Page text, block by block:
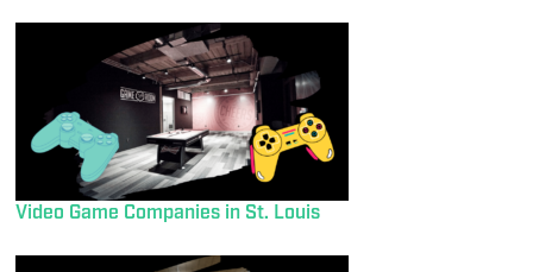
Video Game Companies in St. Louis